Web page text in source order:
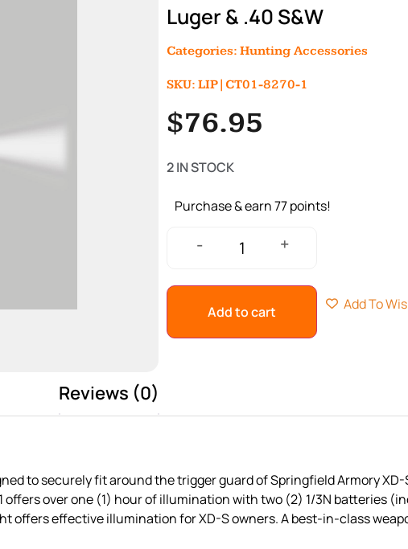
Luger & .40 S&W
Categories: Hunting Accessories
SKU: LIP|CT01-8270-1
$76.95
2 IN STOCK
Purchase & earn 77 points!
- +
Add to cart Add To
Reviews (0)
to securely fit around the trigger guard of Springfield Armory
over one (1) hour of illumination with two (2) 1/3N batteries
offers effective illumination for XD-S owners. A best-in-class